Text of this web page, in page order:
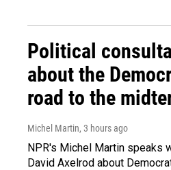
Political
about the
road to the
Michel Martin, 3 hours ago
NPR's Michel Martin speaks
David Axelrod about